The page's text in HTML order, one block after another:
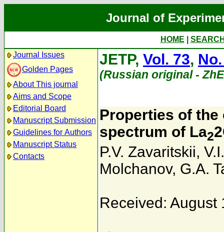
Journal of
HOME
Journal Issues
Golden Pages
About This journal
Aims and Scope
Editorial Board
Manuscript Submission
Guidelines for Authors
Manuscript Status
Contacts
JETP, Vol. 73,
(Russian original -
Properties of
spectrum of La2
P.V. Zavaritskii,
Molchanov, G.A.
Received: August